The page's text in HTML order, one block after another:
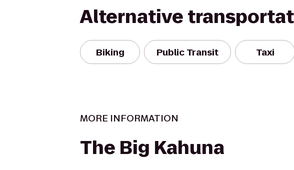
Alternative
Biking Public Transit Taxi
MORE INFORMATION
The Big Kahuna